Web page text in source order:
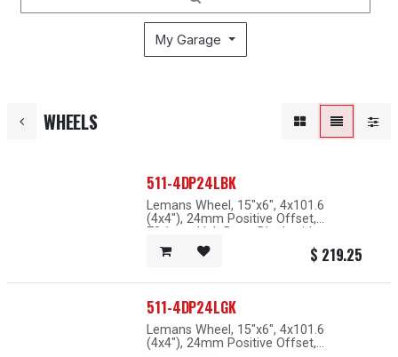
My Garage
WHEELS
511-4DP24LBK
Lemans Wheel, 15"x6", 4x101.6
(4x4"), 24mm Positive Offset,
73.1mm Hub Bore, Black with
Machined Lip
$ 219.25
511-4DP24LGK
Lemans Wheel, 15"x6", 4x101.6
(4x4"), 24mm Positive Offset,